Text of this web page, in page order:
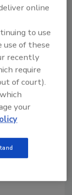
ways,
if they
isn’t
up
the
the issue
who
losing
online
to use
use of these
recently
require
of court).
your